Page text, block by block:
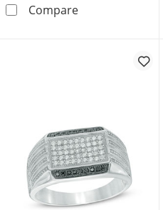
Compare1.00 CT. T.W.